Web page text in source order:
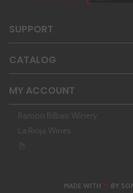
SUPPORT
CATALOG
MY ACCOUNT
Ramon Bilbao Winery
La Rioja Wines
MADE WITH ❤BY